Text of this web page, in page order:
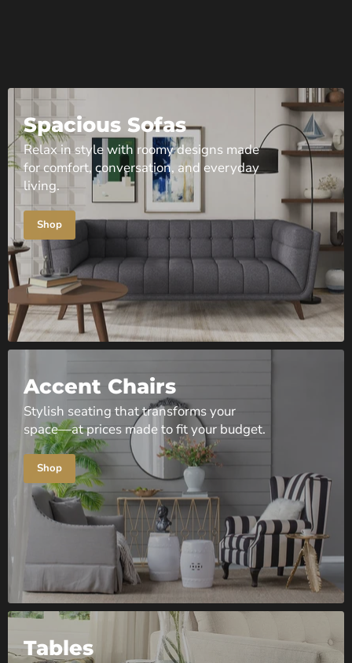
Spacious Sofas
Relax in style with roomy designs made
for comfort, conversation, and everyday
living.
Shop
Accent Chairs
Stylish seating that transforms your
space—at prices made to fit your budget.
Shop
Tables